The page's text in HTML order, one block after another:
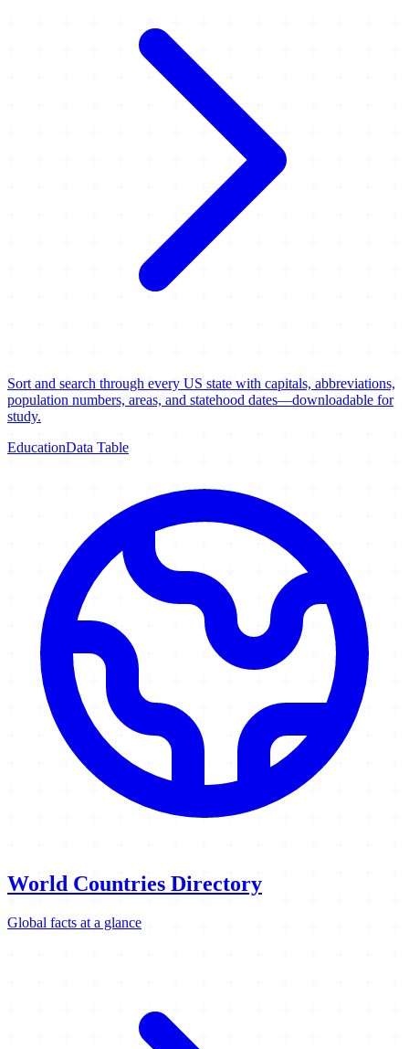
Sort and search through every US state with capitals, abbreviations,
population numbers, areas, and statehood dates—downloadable for
study.
EducationData Table
World Countries Directory
Global facts at a glance